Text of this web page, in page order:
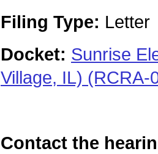
Filing Type: Letter
Docket: Sunrise
Village, IL) (RCRA-
Contact the